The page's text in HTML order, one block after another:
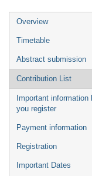
Event
menu
Overview
Timetable
Abstract submission
Contribution List
Important information
you register
Payment information
Registration
Important Dates